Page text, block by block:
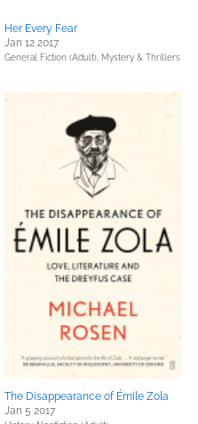
Her Every Fear
Jan 12 2017
General Fiction (Adult), Mystery & Thrillers
The Disappearance of Émile Zola
Jan 5 2017